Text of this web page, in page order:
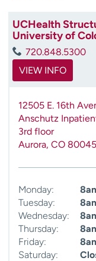
UCHealth
University of
720.848.5300
VIEW INFO
12505 E. 16th
Anschutz
3rd floor
Aurora, CO 80045
Monday:
Tuesday:
Wednesday:
Thursday:
Friday:
Saturday: